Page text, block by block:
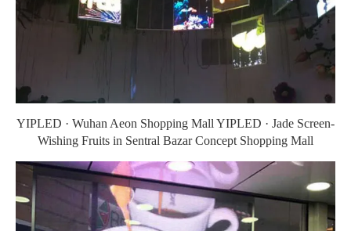
YIPLED · Wuhan Aeon Shopping Mall YIPLED · Jade Screen-
Wishing Fruits in Sentral Bazar Concept Shopping Mall